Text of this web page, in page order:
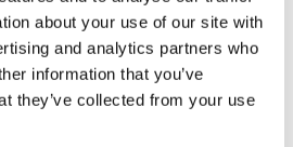
about your use of our site with
and analytics partners who
information that you’ve
they’ve collected from your use
Playing with Dolls Mask
£240.00